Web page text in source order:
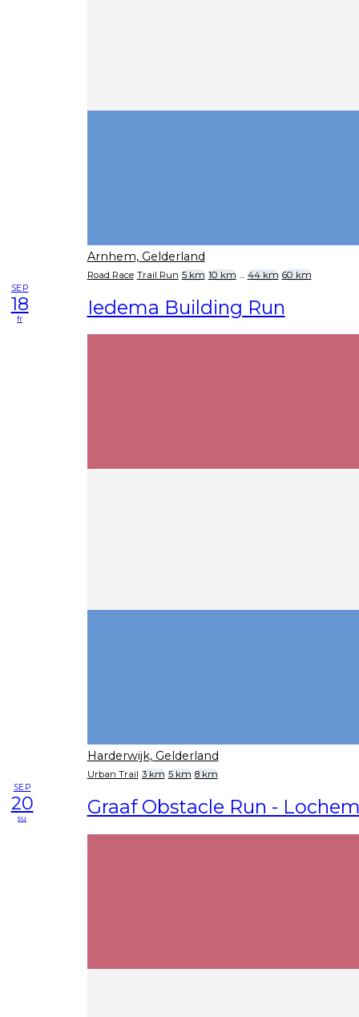
Arnhem, Gelderland
Road Race Trail Run 5 km 10 km 44 km 60 km
SEP
18
fr Iedema Building Run
Harderwijk, Gelderland
Urban Trail 3 km 5 km 8 km
SEP
20
su Graaf Obstacle Run -